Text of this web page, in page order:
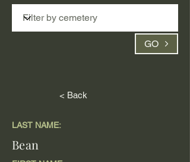
GO
< Back
LAST NAME:
Bean